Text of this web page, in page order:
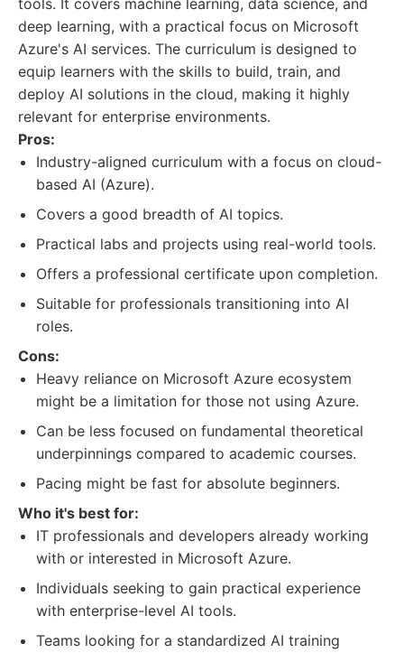
tools. It covers machine learning, data science, and
deep learning, with a practical focus on Microsoft
Azure's AI services. The curriculum is designed to
equip learners with the skills to build, train, and
deploy AI solutions in the cloud, making it highly
relevant for enterprise environments.
Pros:
Industry-aligned curriculum with a focus on cloud-
based AI (Azure).
Covers a good breadth of AI topics.
Practical labs and projects using real-world tools.
Offers a professional certificate upon completion.
Suitable for professionals transitioning into AI
roles.
Cons:
Heavy reliance on Microsoft Azure ecosystem
might be a limitation for those not using Azure.
Can be less focused on fundamental theoretical
underpinnings compared to academic courses.
Pacing might be fast for absolute beginners.
Who it's best for:
IT professionals and developers already working
with or interested in Microsoft Azure.
Individuals seeking to gain practical experience
with enterprise-level AI tools.
Teams looking for a standardized AI training